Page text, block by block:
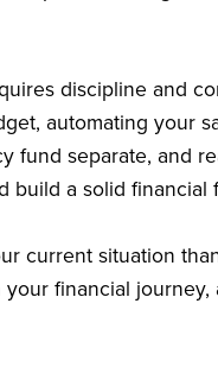
discipline and
automating your
fund separate, and
build a solid financial
current situation
financial